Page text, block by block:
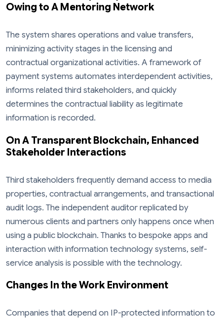
Owing to A Mentoring Network
The system shares operations and value transfers,
minimizing activity stages in the licensing and
contractual organizational activities. A framework of
payment systems automates interdependent activities,
informs related third stakeholders, and quickly
determines the contractual liability as legitimate
information is recorded.
On A Transparent Blockchain, Enhanced
Stakeholder Interactions
Third stakeholders frequently demand access to media
properties, contractual arrangements, and transactional
audit logs. The independent auditor replicated by
numerous clients and partners only happens once when
using a public blockchain. Thanks to bespoke apps and
interaction with information technology systems, self-
service analysis is possible with the technology.
Changes In the Work Environment
Companies that depend on IP-protected information to